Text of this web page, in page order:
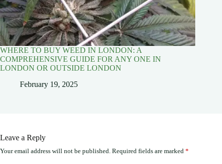
WHERE TO BUY WEED IN LONDON: A
COMPREHENSIVE GUIDE FOR ANY ONE IN
LONDON OR OUTSIDE LONDON
February 19, 2025
Leave a Reply
Your email address will not be published. Required fields are marked *